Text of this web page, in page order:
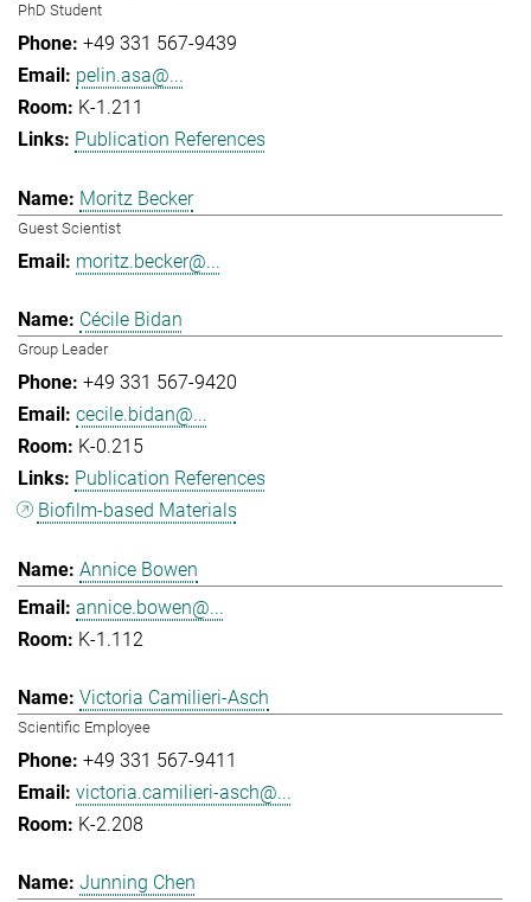
PhD Student
+49 331 567-9439
pelin.asa@...
K-1.211
Publication References
Moritz Becker
Guest Scientist
moritz.becker@...
Cécile Bidan
Group Leader
+49 331 567-9420
cecile.bidan@...
K-0.215
Publication References
Biofilm-based Materials
Annice Bowen
annice.bowen@...
K-1.112
Victoria Camilieri-Asch
Scientific Employee
+49 331 567-9411
victoria.camilieri-asch@...
K-2.208
Junning Chen